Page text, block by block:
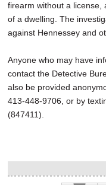
firearm without a license,
of a dwelling. The
against Hennessey and
Anyone who may have
contact the Detective
also be provided
413-448-9706, or by
(847411).